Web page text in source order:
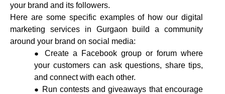
your brand and its followers.
Here are some specific examples of how our digital
marketing services in Gurgaon build a community
around your brand on social media:
Create a Facebook group or forum where
your customers can ask questions, share tips,
and connect with each other.
Run contests and giveaways that encourage